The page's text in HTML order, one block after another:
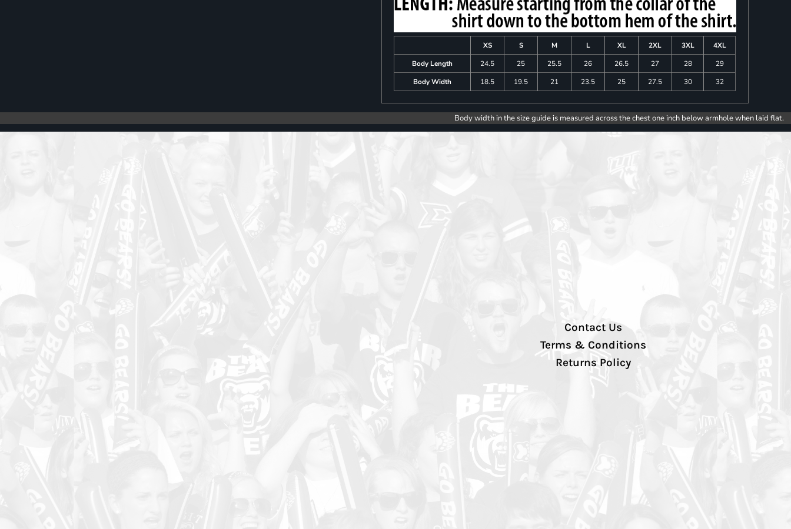
XS S M L XL 2XL 3XL
4XL
Body Length
24.5 25 25.5 26 26.5 27 28
29
Body Width
18.5 19.5 21 23.5 25 27.5 30 32
Body width in the size guide is measured across the chest one inch below armhole when laid flat.
Contact Us
Terms & Conditions
Returns Policy